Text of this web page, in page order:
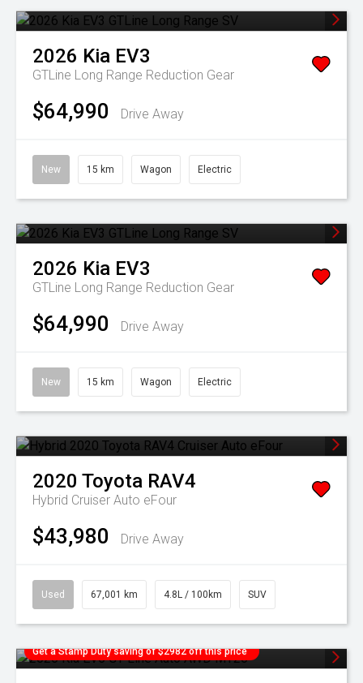
2026 Kia EV3
GTLine Long Range Reduction Gear
$64,990 Drive Away
New 15 km Wagon Electric
2026 Kia EV3
GTLine Long Range Reduction Gear
$64,990 Drive Away
New 15 km Wagon Electric
2020 Toyota RAV4
Hybrid Cruiser Auto eFour
$43,980 Drive Away
Used 67,001 km 4.8L / 100km SUV
Get a Stamp Duty saving of $2982 off this price